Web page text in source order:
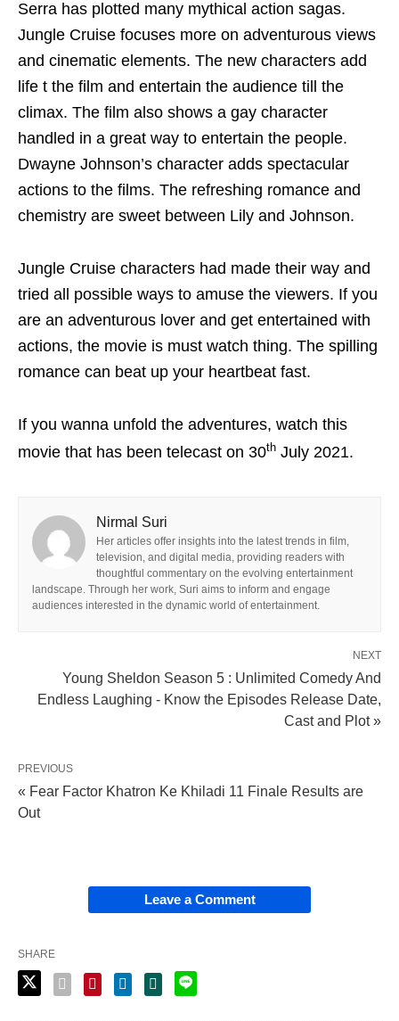
Serra has plotted many mythical action sagas.
Jungle Cruise focuses more on adventurous views
and cinematic elements. The new characters add
life t the film and entertain the audience till the
climax. The film also shows a gay character
handled in a great way to entertain the people.
Dwayne Johnson’s character adds spectacular
actions to the films. The refreshing romance and
chemistry are sweet between Lily and Johnson.
Jungle Cruise characters had made their way and
tried all possible ways to amuse the viewers. If you
are an adventurous lover and get entertained with
actions, the movie is must watch thing. The spilling
romance can beat up your heartbeat fast.
If you wanna unfold the adventures, watch this
movie that has been telecast on 30th July 2021.
Nirmal Suri
Her articles offer insights into the latest trends in film,
television, and digital media, providing readers with
thoughtful commentary on the evolving entertainment
landscape. Through her work, Suri aims to inform and engage
audiences interested in the dynamic world of entertainment.
NEXT
Young Sheldon Season 5 : Unlimited Comedy And
Endless Laughing - Know the Episodes Release Date,
Cast and Plot »
PREVIOUS
« Fear Factor Khatron Ke Khiladi 11 Finale Results are
Out
Leave a Comment
SHARE